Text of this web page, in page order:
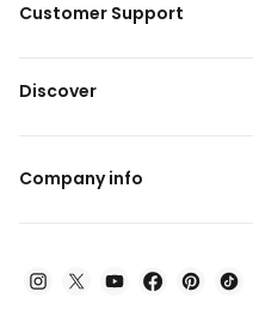
Customer Support
Discover
Company info